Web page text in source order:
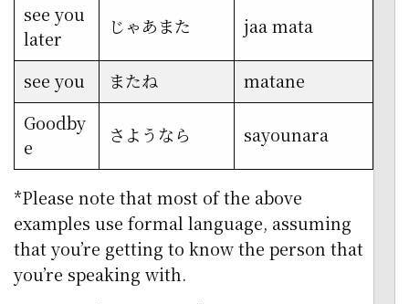
see you
later
じゃあまた jaa mata
see you またね
matane
Goodby
e
さようなら sayounara
*Please note that most of the above
examples use formal language, assuming
that you’re getting to know the person that
you’re speaking with.